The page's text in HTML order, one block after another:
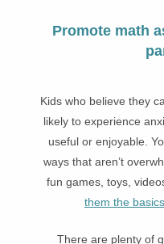
Promote math
Kids who believe they
likely to experience
useful or enjoyable.
ways that aren’t
fun games, toys,
them the
There are plenty of